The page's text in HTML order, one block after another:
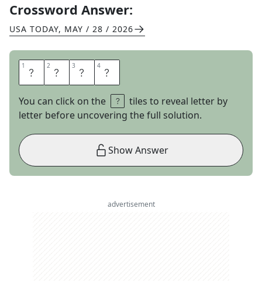
Crossword Answer:
USA TODAY, MAY / 28 / 2026
1 I 2 G 3 O 4 R
You can click on the
tiles to reveal letter by
letter before uncovering the full solution.
Show Answer
advertisement